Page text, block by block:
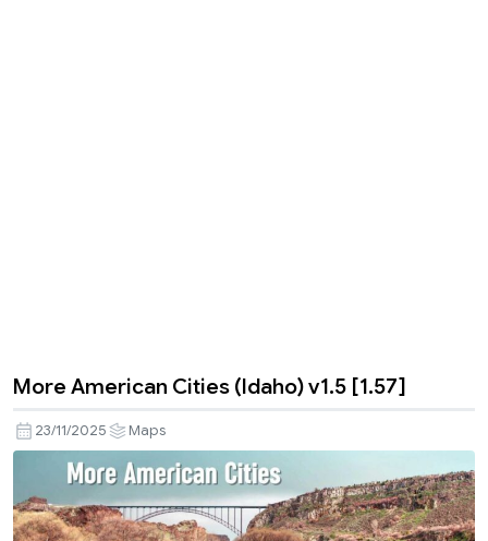
More American Cities (Idaho) v1.5 [1.57]
23/11/2025 Maps